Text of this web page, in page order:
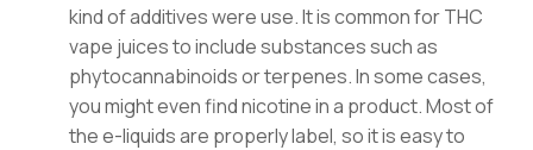
kind of additives were use. It is common for THC
vape juices to include substances such as
phytocannabinoids or terpenes. In some cases,
you might even find nicotine in a product. Most of
the e-liquids are properly label, so it is easy to